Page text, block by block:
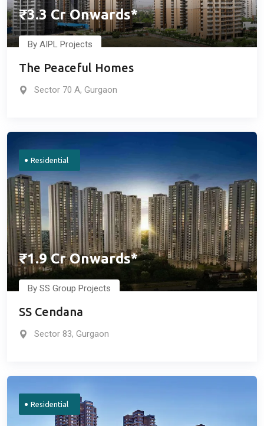
₹3.3 Cr Onwards*
By AIPL Projects
The Peaceful Homes
Sector 70 A, Gurgaon
Residential
₹1.9 Cr Onwards*
By SS Group Projects
SS Cendana
Sector 83, Gurgaon
Residential